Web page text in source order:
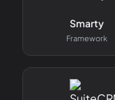
Smarty
Framework